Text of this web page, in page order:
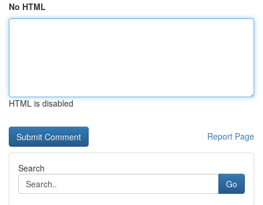
No HTML
HTML is disabled
Report Page
Search
Go